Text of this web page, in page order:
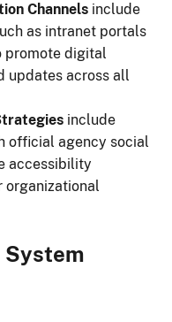
Channels include
as intranet portals
promote digital
updates across all
include
official agency social
accessibility
organizational
System